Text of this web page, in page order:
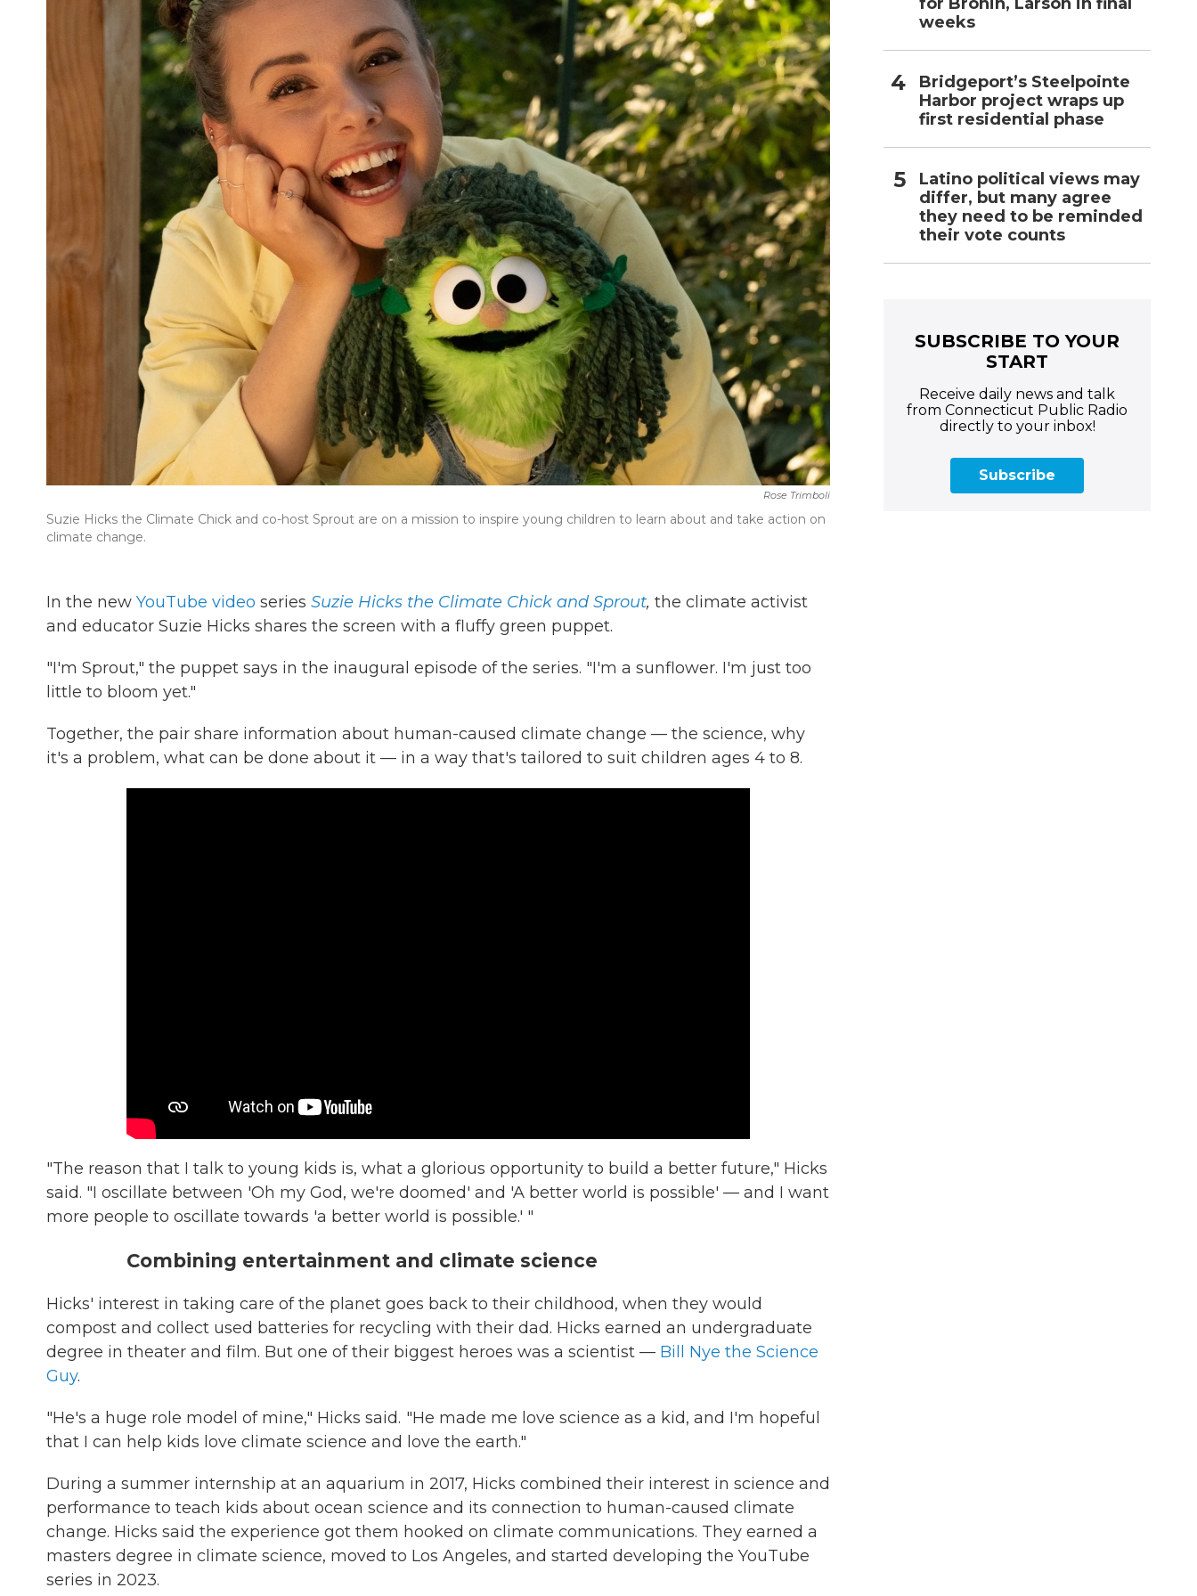
Rose Trimboli
Suzie Hicks the Climate Chick and co-host Sprout are on a mission to inspire young children to learn about and take action on
climate change.
In the new YouTube video series Suzie Hicks the Climate Chick and Sprout, the climate activist
and educator Suzie Hicks shares the screen with a fluffy green puppet.
"I'm Sprout," the puppet says in the inaugural episode of the series. "I'm a sunflower. I'm just too
little to bloom yet."
Together, the pair share information about human-caused climate change — the science, why
it's a problem, what can be done about it — in a way that's tailored to suit children ages 4 to 8.
"The reason that I talk to young kids is, what a glorious opportunity to build a better future," Hicks
said. "I oscillate between 'Oh my God, we're doomed' and 'A better world is possible' — and I want
more people to oscillate towards 'a better world is possible.' "
Combining entertainment and climate science
Hicks' interest in taking care of the planet goes back to their childhood, when they would
compost and collect used batteries for recycling with their dad. Hicks earned an undergraduate
degree in theater and film. But one of their biggest heroes was a scientist — Bill Nye the Science
Guy.
"He's a huge role model of mine," Hicks said. "He made me love science as a kid, and I'm hopeful
that I can help kids love climate science and love the earth."
During a summer internship at an aquarium in 2017, Hicks combined their interest in science and
performance to teach kids about ocean science and its connection to human-caused climate
change. Hicks said the experience got them hooked on climate communications. They earned a
masters degree in climate science, moved to Los Angeles, and started developing the YouTube
series in 2023.
weeks
Bridgeport’s Steelpointe
Harbor project wraps up
first residential phase
Latino political views may
differ, but many agree
they need to be reminded
their vote counts
SUBSCRIBE TO YOUR
START
Receive daily news and talk
from Connecticut Public Radio
directly to your inbox!
Subscribe